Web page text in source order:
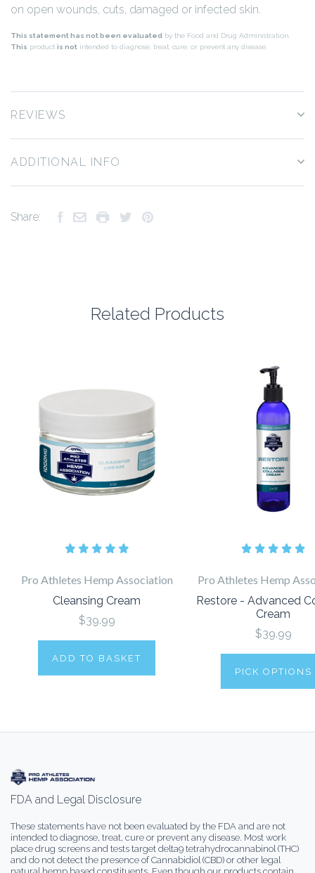
on open wounds, cuts, damaged or infected skin.
This statement has not been evaluated by the Food and Drug Administration.
This product is not intended to diagnose, treat, cure, or prevent any disease.
REVIEWS
ADDITIONAL INFO
Share:
Related Products
Pro Athletes Hemp Association
Cleansing Cream
$39.99
ADD TO BASKET
Pro Athletes Hemp
Restore - Advanced
Cream
$39.99
PICK OPTIONS
FDA and Legal Disclosure
These statements have not been evaluated by the FDA and are not
intended to diagnose, treat, cure or prevent any disease. Most work
place drug screens and tests target delta9 tetrahydrocannabinol (THC)
and do not detect the presence of Cannabidiol (CBD) or other legal